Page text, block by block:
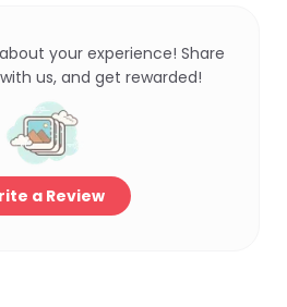
your experience! Share
us, and get rewarded!
a Review